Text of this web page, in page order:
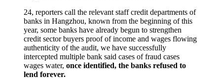
24, reporters call the relevant staff credit departments of
banks in Hangzhou, known from the beginning of this
year, some banks have already begun to strengthen
credit sector buyers proof of income and wages flowing
authenticity of the audit, we have successfully
intercepted multiple bank said cases of fraud cases
wages water, once identified, the banks refused to
lend forever.